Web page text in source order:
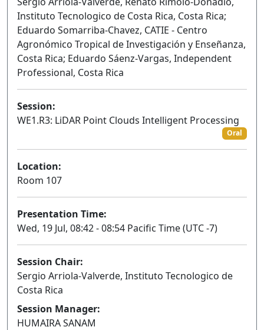
Instituto Tecnologico de Costa Rica, Costa Rica;
Eduardo Somarriba-Chavez, CATIE - Centro
Agronómico Tropical de Investigación y Enseñanza,
Costa Rica; Eduardo Sáenz-Vargas, Independent
Professional, Costa Rica
Session:
WE1.R3: LiDAR Point Clouds Intelligent Processing
Oral
Location:
Room 107
Presentation Time:
Wed, 19 Jul, 08:42 - 08:54 Pacific Time (UTC -7)
Session Chair:
Sergio Arriola-Valverde, Instituto Tecnologico de
Costa Rica
Session Manager:
HUMAIRA SANAM